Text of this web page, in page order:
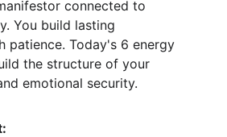
connected to
You build lasting
patience. Today's 6 energy
the structure of your
emotional security.